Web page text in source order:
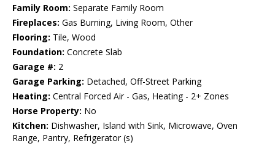
Family Room: Separate Family Room
Fireplaces: Gas Burning, Living Room, Other
Flooring: Tile, Wood
Foundation: Concrete Slab
Garage #: 2
Garage Parking: Detached, Off-Street Parking
Heating: Central Forced Air - Gas, Heating - 2+ Zones
Horse Property: No
Kitchen: Dishwasher, Island with Sink, Microwave, Oven
Range, Pantry, Refrigerator (s)